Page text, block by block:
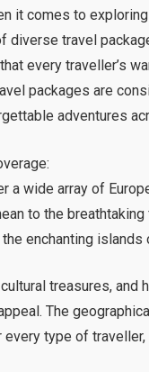
it comes to
diverse travel
every traveller’s
packages are
adventures
a wide array of
to the
enchanting islands
treasures, and
The
type of